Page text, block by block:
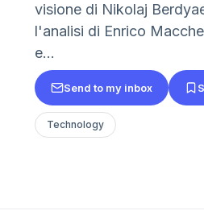
visione di Nikolaj
l'analisi di Enrico
e...
Send to my inbox
Technology